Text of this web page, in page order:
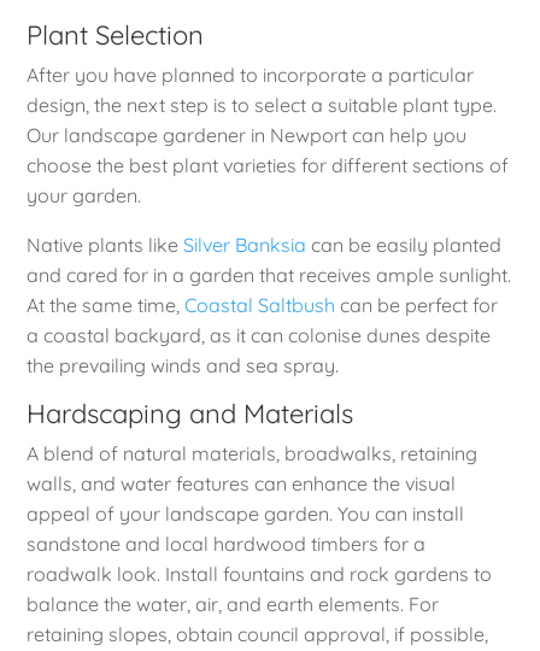
Plant Selection
After you have planned to incorporate a particular
design, the next step is to select a suitable plant type.
Our landscape gardener in Newport can help you
choose the best plant varieties for different sections of
your garden.
Native plants like Silver Banksia can be easily planted
and cared for in a garden that receives ample sunlight.
At the same time,Coastal Saltbush can be perfect for
a coastal backyard, as it can colonise dunes despite
the prevailing winds and sea spray.
Hardscaping and Materials
A blend of natural materials, broadwalks, retaining
walls, and water features can enhance the visual
appeal of your landscape garden. You can install
sandstone and local hardwood timbers for a
roadwalk look. Install fountains and rock gardens to
balance the water, air, and earth elements. For
retaining slopes, obtain council approval, if possible,